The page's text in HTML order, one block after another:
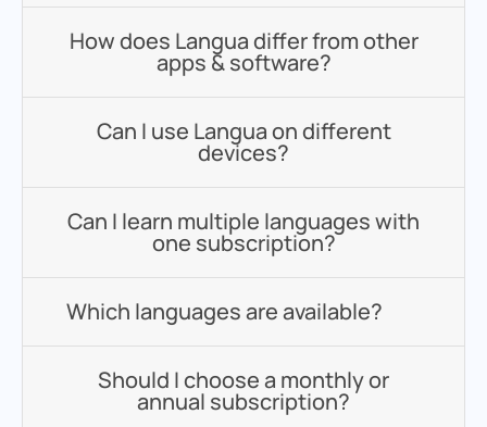
How does Langua differ from other
apps & software?
Can I use Langua on different
devices?
Can I learn multiple languages with
one subscription?
Which languages are available?
Should I choose a monthly or
annual subscription?